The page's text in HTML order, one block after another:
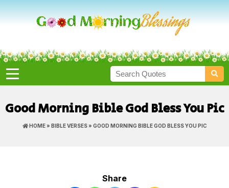
Good Morning Bible God Bless You Pic
HOME» BIBLE VERSES» GOOD MORNING BIBLE GOD BLESS YOU PIC
Share